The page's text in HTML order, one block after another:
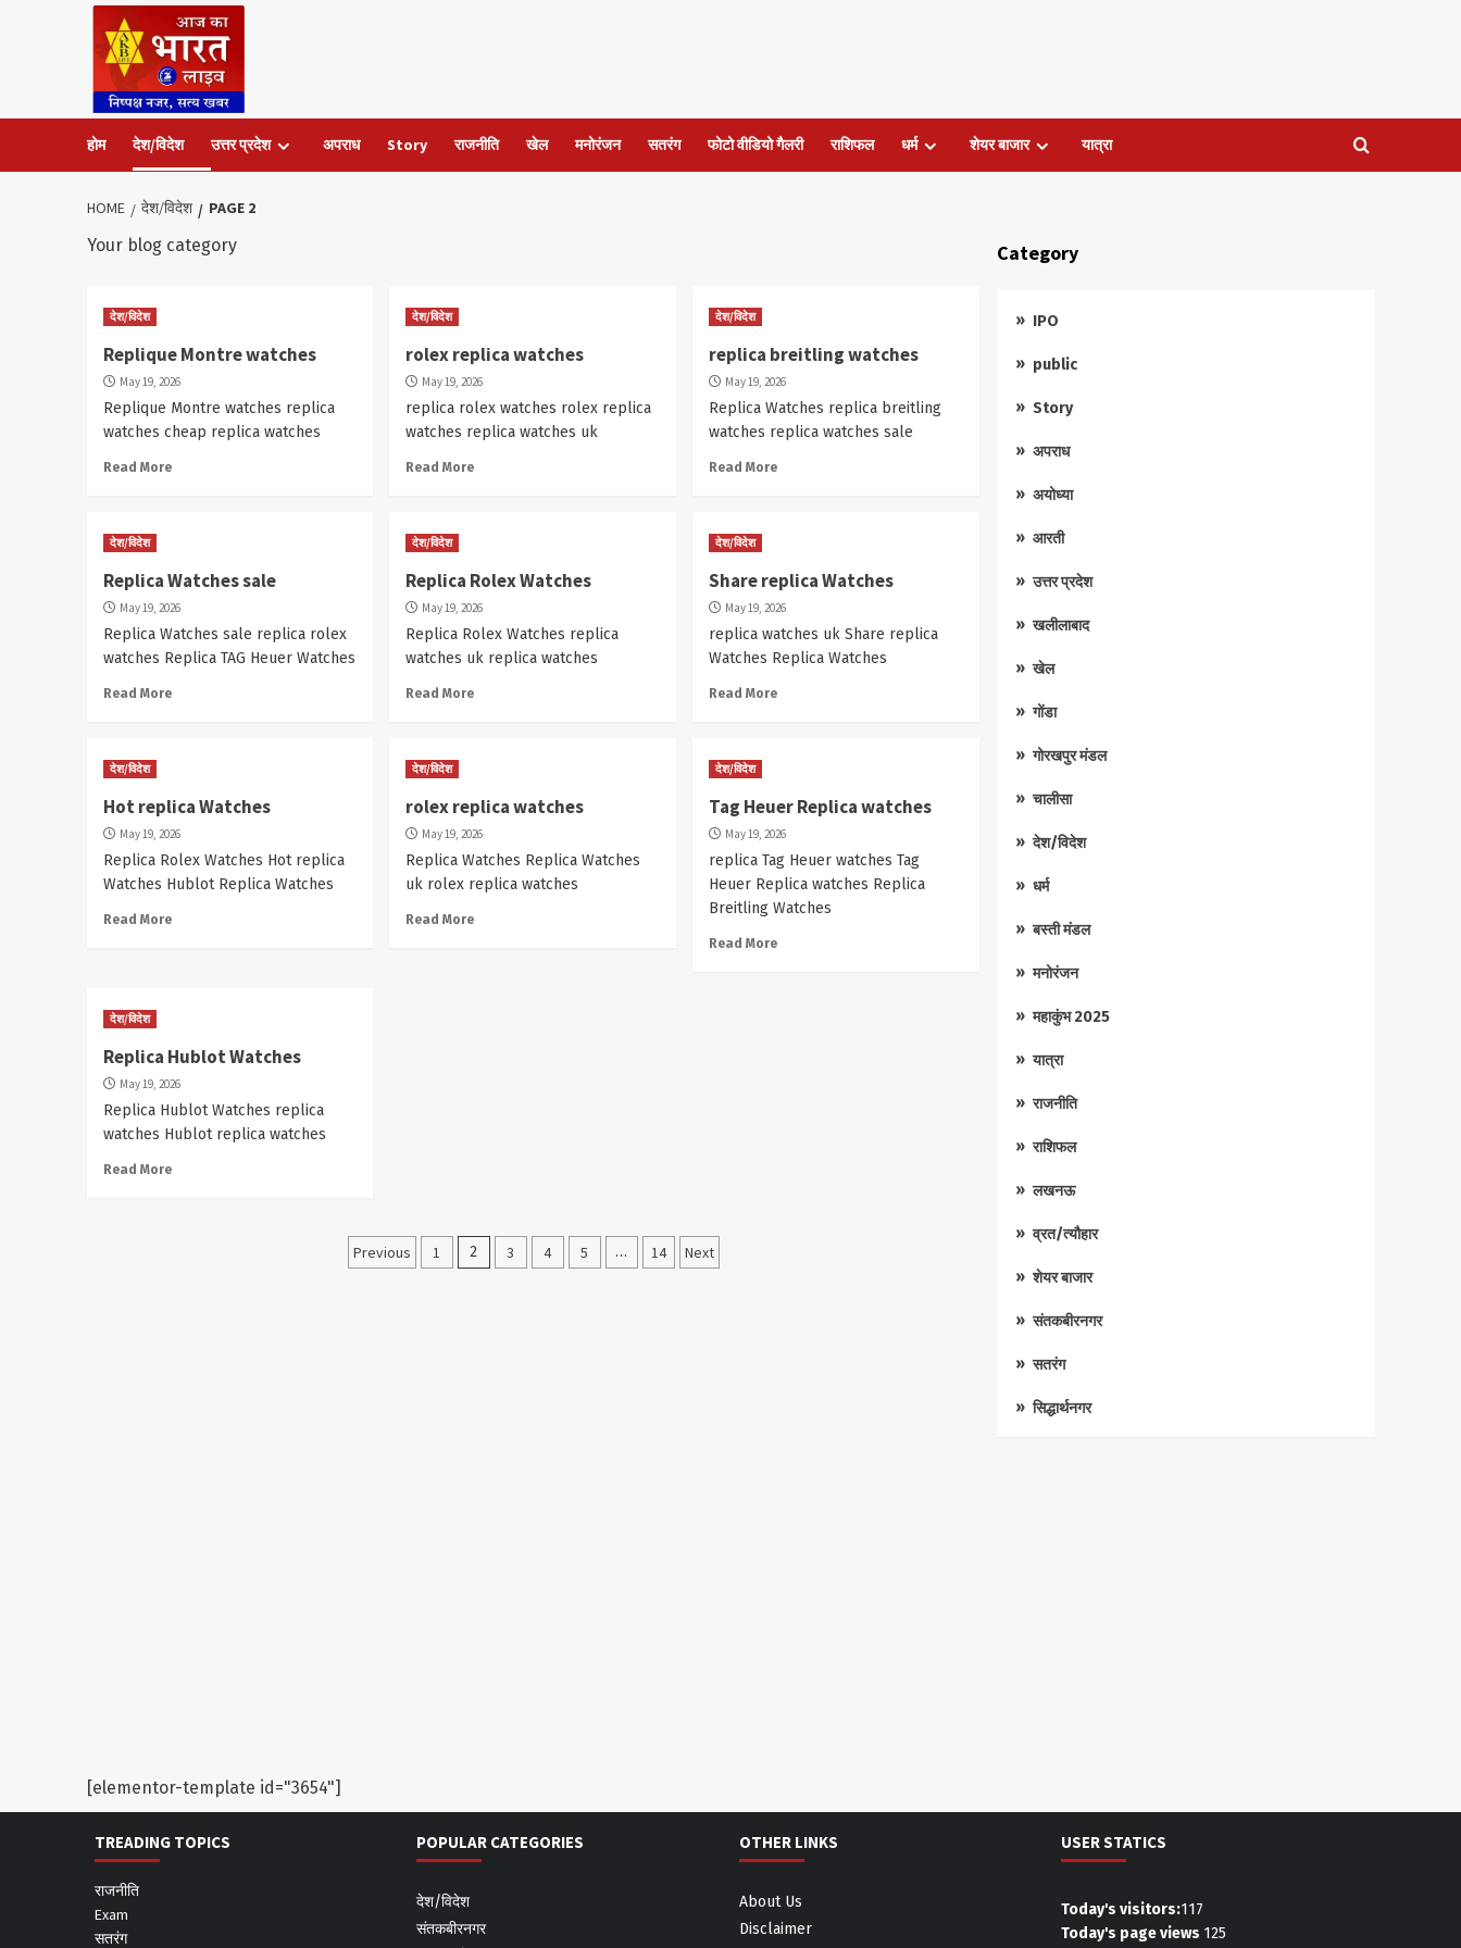
होम देश/विदेश उत्तर प्रदेश अपराध Story राजनीति खेल मनोरंजन सतरंग फोटो वीडियो गैलरी राशिफल धर्म शेयर बाजार यात्रा
HOME देश/विदेश PAGE 2
Your blog category
देश/विदेश
Replique Montre watches
May 19, 2026
Replique Montre watches replica
watches cheap replica watches
Read More
देश/विदेश
rolex replica watches
May 19, 2026
replica rolex watches rolex replica
watches replica watches uk
Read More
देश/विदेश
replica breitling watches
May 19, 2026
Replica Watches replica breitling
watches replica watches sale
Read More
देश/विदेश
Replica Watches sale
May 19, 2026
Replica Watches sale replica rolex
watches Replica TAG Heuer Watches
Read More
देश/विदेश
Replica Rolex Watches
May 19, 2026
Replica Rolex Watches replica
watches uk replica watches
Read More
देश/विदेश
Share replica Watches
May 19, 2026
replica watches uk Share replica
Watches Replica Watches
Read More
देश/विदेश
Hot replica Watches
May 19, 2026
Replica Rolex Watches Hot replica
Watches Hublot Replica Watches
Read More
देश/विदेश
rolex replica watches
May 19, 2026
Replica Watches Replica Watches
uk rolex replica watches
Read More
देश/विदेश
Tag Heuer Replica watches
May 19, 2026
replica Tag Heuer watches Tag
Heuer Replica watches Replica
Breitling Watches
Read More
देश/विदेश
Replica Hublot Watches
May 19, 2026
Replica Hublot Watches replica
watches Hublot replica watches
Read More
Posts
Previous 1 2 3 4 5 … 14 Next
Category
IPO
public
Story
अपराध
अयोध्या
आरती
उत्तर प्रदेश
खलीलाबाद
खेल
गोंडा
गोरखपुर मंडल
चालीसा
देश/विदेश
धर्म
बस्ती मंडल
मनोरंजन
महाकुंभ 2025
यात्रा
राजनीति
राशिफल
लखनऊ
व्रत/त्यौहार
शेयर बाजार
संतकबीरनगर
सतरंग
सिद्धार्थनगर
[elementor-template id="3654"]
TREADING TOPICS
राजनीति
Exam
सतरंग
POPULAR CATEGORIES
देश/विदेश
संतकबीरनगर
OTHER LINKS
About Us
Disclaimer
USER STATICS
Today's visitors:117
Today's page views 125